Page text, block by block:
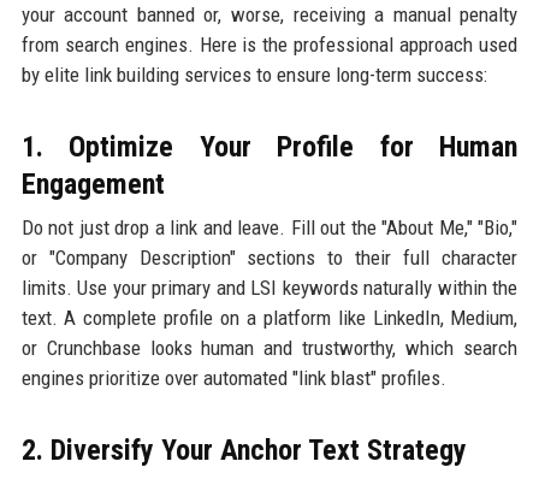
your account banned or, worse, receiving a manual penalty
from search engines. Here is the professional approach used
by elite link building services to ensure long-term success:
1. Optimize Your Profile for Human
Engagement
Do not just drop a link and leave. Fill out the "About Me," "Bio,"
or "Company Description" sections to their full character
limits. Use your primary and LSI keywords naturally within the
text. A complete profile on a platform like LinkedIn, Medium,
or Crunchbase looks human and trustworthy, which search
engines prioritize over automated "link blast" profiles.
2. Diversify Your Anchor Text Strategy